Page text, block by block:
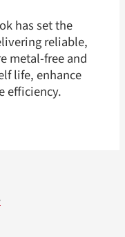
has set the
reliable,
metal-free and
life, enhance
efficiency.